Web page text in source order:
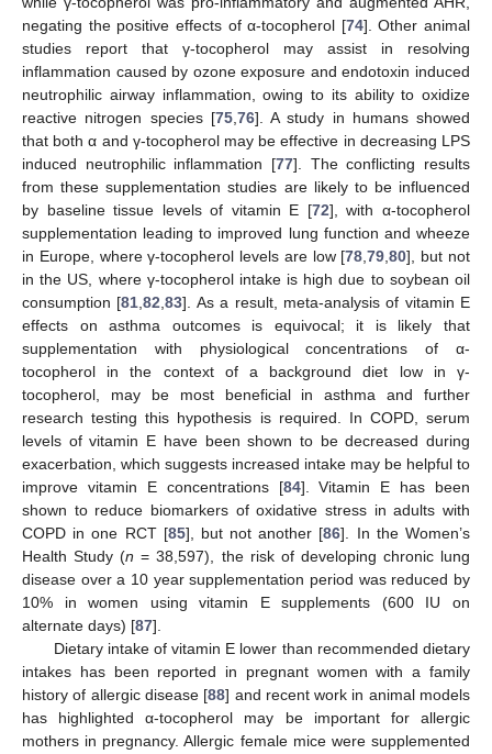
negating the positive effects of α-tocopherol [74]. Other animal
studies report that γ-tocopherol may assist in resolving
inflammation caused by ozone exposure and endotoxin induced
neutrophilic airway inflammation, owing to its ability to oxidize
reactive nitrogen species [75,76]. A study in humans showed
that both α and γ-tocopherol may be effective in decreasing LPS
induced neutrophilic inflammation [77]. The conflicting results
from these supplementation studies are likely to be influenced
by baseline tissue levels of vitamin E [72], with α-tocopherol
supplementation leading to improved lung function and wheeze
in Europe, where γ-tocopherol levels are low [78,79,80], but not
in the US, where γ-tocopherol intake is high due to soybean oil
consumption [81,82,83]. As a result, meta-analysis of vitamin E
effects on asthma outcomes is equivocal; it is likely that
supplementation with physiological concentrations of α-
tocopherol in the context of a background diet low in γ-
tocopherol, may be most beneficial in asthma and further
research testing this hypothesis is required. In COPD, serum
levels of vitamin E have been shown to be decreased during
exacerbation, which suggests increased intake may be helpful to
improve vitamin E concentrations [84]. Vitamin E has been
shown to reduce biomarkers of oxidative stress in adults with
COPD in one RCT [85], but not another [86]. In the Women’s
Health Study (n = 38,597), the risk of developing chronic lung
disease over a 10 year supplementation period was reduced by
10% in women using vitamin E supplements (600 IU on
alternate days) [87].
Dietary intake of vitamin E lower than recommended dietary
intakes has been reported in pregnant women with a family
history of allergic disease [88] and recent work in animal models
has highlighted α-tocopherol may be important for allergic
mothers in pregnancy. Allergic female mice were supplemented